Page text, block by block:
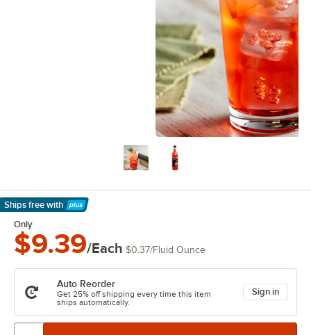
Ships free with
Learn More
Only
$9.39/Each $0.37/Fluid Ounce
Auto Reorder
Get 25% off shipping every time this item
ships automatically.
Sign in